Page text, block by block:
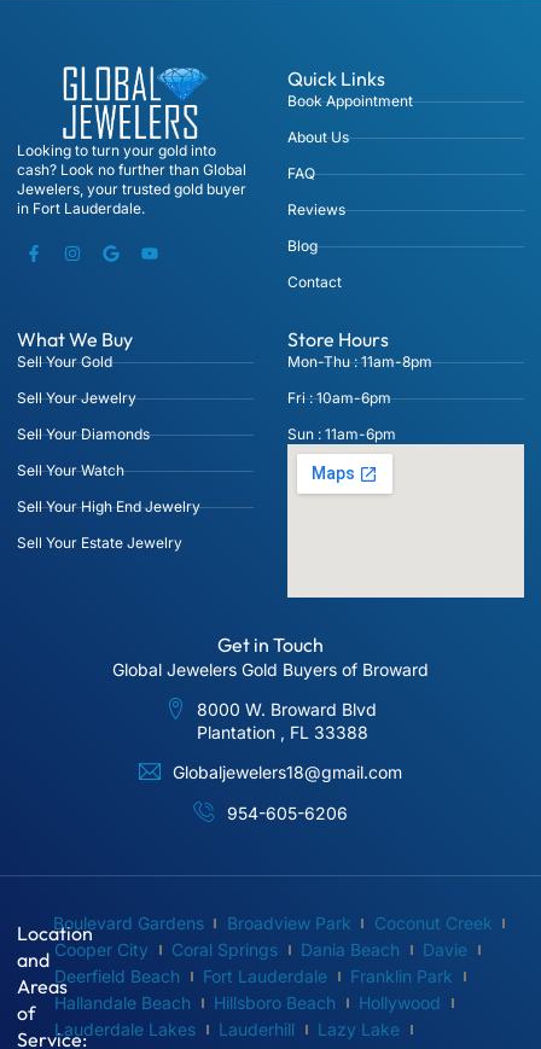
Looking to turn your gold into
cash? Look no further than Global
Jewelers, your trusted gold buyer
in Fort Lauderdale.
Quick Links
Book Appointment
About Us
FAQ
Reviews
Blog
Contact
What We Buy
Sell Your Gold
Sell Your Jewelry
Sell Your Diamonds
Sell Your Watch
Sell Your High End Jewelry
Sell Your Estate Jewelry
Store Hours
Mon-Thu : 11am-8pm
Fri : 10am-6pm
Sun : 11am-6pm
Get in Touch
Global Jewelers Gold Buyers of Broward
8000 W. Broward Blvd
Plantation , FL 33388
Globaljewelers18@gmail.com
954-605-6206
Location
and
Areas
of
Service:
Boulevard Gardens Broadview Park
Coconut Creek
Cooper City
Coral Springs Dania Beach
Davie
Deerfield Beach
Fort Lauderdale
Franklin Park
Hallandale Beach
Hillsboro Beach
Hollywood
Lauderdale Lakes
Lauderhill
Lazy Lake